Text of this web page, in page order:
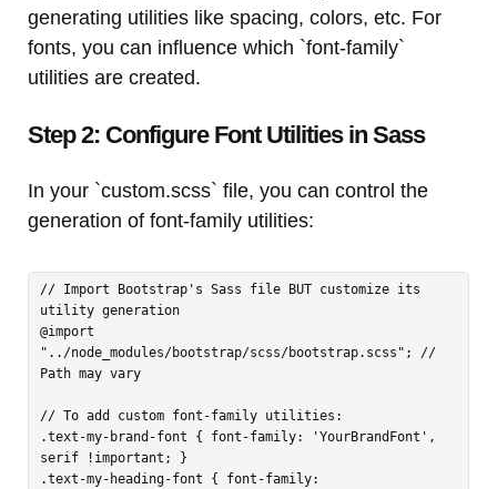
generating utilities like spacing, colors, etc. For
fonts, you can influence which `font-family`
utilities are created.
Step 2: Configure Font Utilities in Sass
In your `custom.scss` file, you can control the
generation of font-family utilities:
// Import Bootstrap's Sass file BUT customize its
utility generation
@import
"../node_modules/bootstrap/scss/bootstrap.scss"; //
Path may vary
// To add custom font-family utilities:
.text-my-brand-font { font-family: 'YourBrandFont',
serif !important; }
.text-my-heading-font { font-family: